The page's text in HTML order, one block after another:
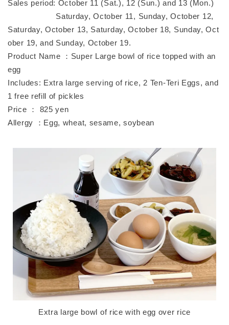
Sales period: October 11 (Sat.), 12 (Sun.) and 13 (Mon.)
Saturday, October 11, Sunday, October 12,
Saturday, October 13, Saturday, October 18, Sunday, Oct
ober 19, and Sunday, October 19.
Product Name ：Super Large bowl of rice topped with an
egg
Includes: Extra large serving of rice, 2 Ten-Teri Eggs, and
1 free refill of pickles
Price ： 825 yen
Allergy ：Egg, wheat, sesame, soybean
Extra large bowl of rice with egg over rice